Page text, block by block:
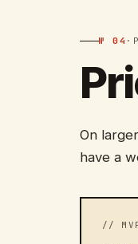
№ 04 ·
On
have a
//